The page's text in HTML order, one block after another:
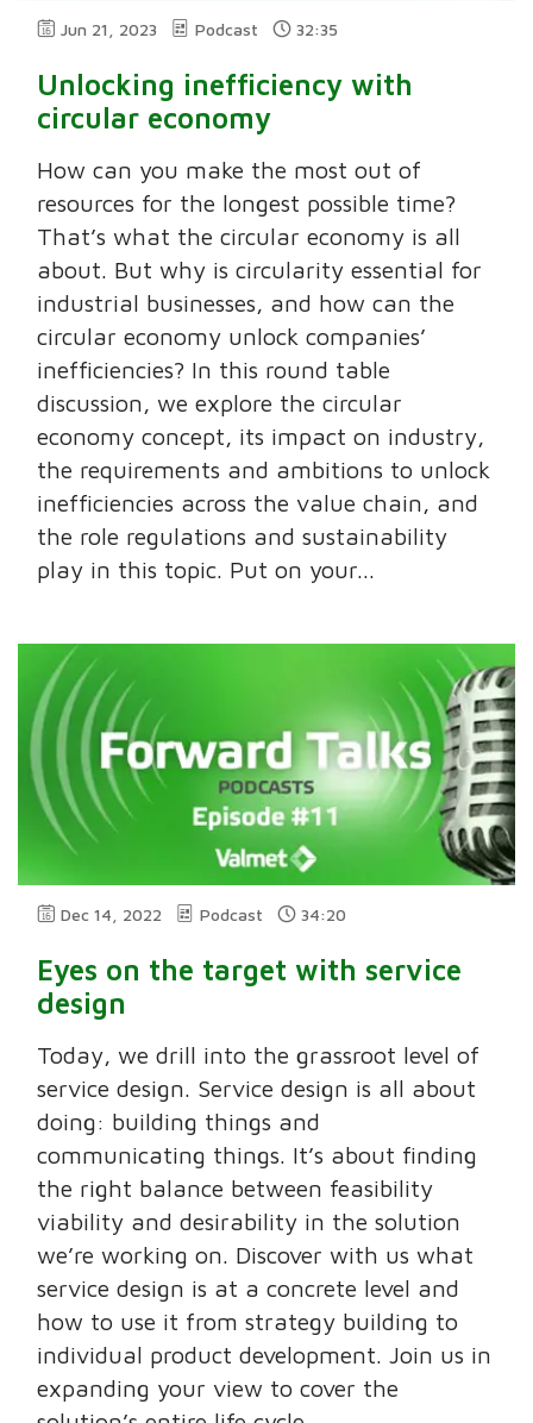
Jun 21, 2023 Podcast 32:35
Unlocking inefficiency with
circular economy
How can you make the most out of
resources for the longest possible time?
That’s what the circular economy is all
about. But why is circularity essential for
industrial businesses, and how can the
circular economy unlock companies’
inefficiencies? In this round table
discussion, we explore the circular
economy concept, its impact on industry,
the requirements and ambitions to unlock
inefficiencies across the value chain, and
the role regulations and sustainability
play in this topic. Put on your...
Dec 14, 2022 Podcast 34:20
Eyes on the target with service
design
Today, we drill into the grassroot level of
service design. Service design is all about
doing: building things and
communicating things. It’s about finding
the right balance between feasibility
viability and desirability in the solution
we’re working on. Discover with us what
service design is at a concrete level and
how to use it from strategy building to
individual product development. Join us in
expanding your view to cover the